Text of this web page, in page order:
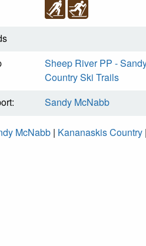
Sheep River PP -
Country Ski Trails
Sandy McNabb
McNabb | Kananaskis Country |